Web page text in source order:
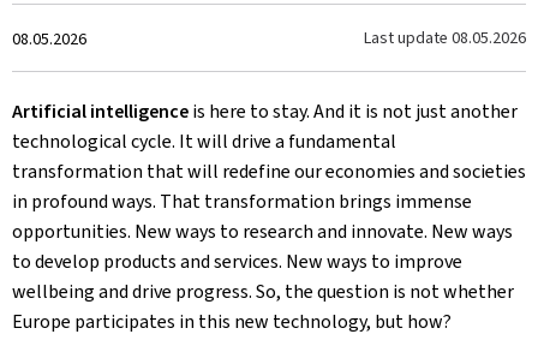
Crée
le
08.05.2026 Last update 08.05.2026
Artificial intelligenceis here to stay. And it is not just another
technological cycle. It will drive a fundamental
transformation that will redefine our economies and societies
in profound ways. That transformation brings immense
opportunities. New ways to research and innovate. New ways
to develop products and services. New ways to improve
wellbeing and drive progress. So, the question is not whether
Europe participates in this new technology, but how?